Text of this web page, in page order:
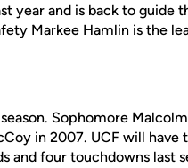
year and is back to guide
Markee Hamlin is the
Sophomore
in 2007. UCF will have
and four touchdowns last